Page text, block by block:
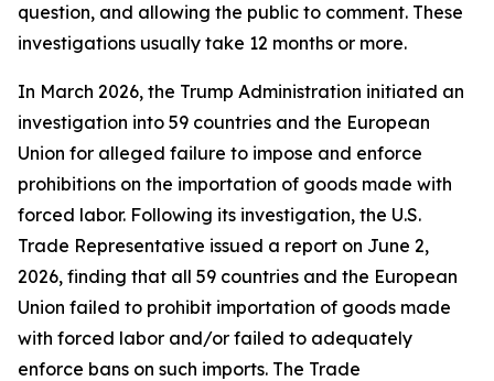
question, and allowing the public to comment. These
investigations usually take 12 months or more.
In March 2026, the Trump Administration initiated an
investigation into 59 countries and the European
Union for alleged failure to impose and enforce
prohibitions on the importation of goods made with
forced labor. Following its investigation, the U.S.
Trade Representative issued a report on June 2,
2026, finding that all 59 countries and the European
Union failed to prohibit importation of goods made
with forced labor and/or failed to adequately
enforce bans on such imports. The Trade